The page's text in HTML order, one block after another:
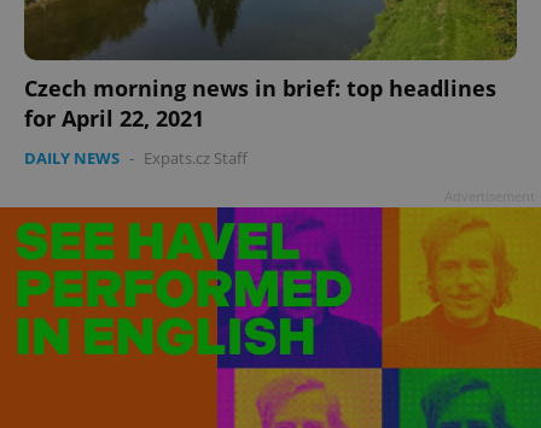
Czech morning news in brief: top headlines
for April 22, 2021
DAILY NEWS - Expats.cz Staff